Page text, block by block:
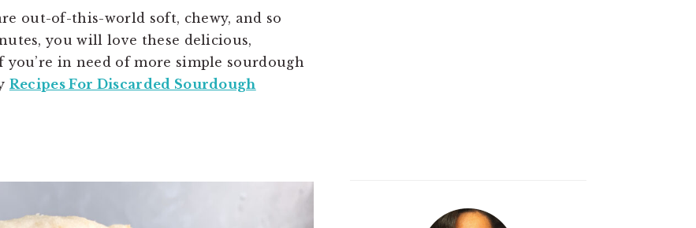
out-of-this-world soft, chewy, and so
you will love these delicious,
in need of more simple sourdough
Recipes For Discarded Sourdough